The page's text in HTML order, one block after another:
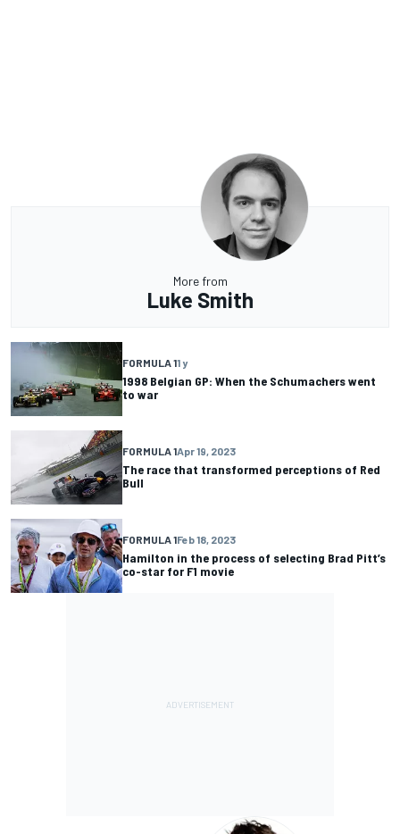
More from
Luke Smith
FORMULA 11 y
1998 Belgian GP: When the Schumachers went
to war
FORMULA 1Apr 19, 2023
The race that transformed perceptions of Red
Bull
FORMULA 1Feb 18, 2023
Hamilton in the process of selecting Brad Pitt’s
co-star for F1 movie